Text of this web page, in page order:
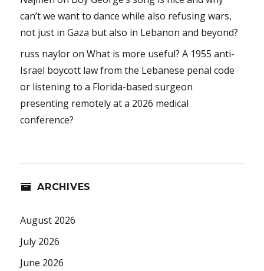
can’t we want to dance while also refusing wars,
not just in Gaza but also in Lebanon and beyond?
russ nayloronWhat is more useful? A 1955 anti-
Israel boycott law from the Lebanese penal code
or listening to a Florida-based surgeon
presenting remotely at a 2026 medical
conference?
ARCHIVES
August 2026
July 2026
June 2026